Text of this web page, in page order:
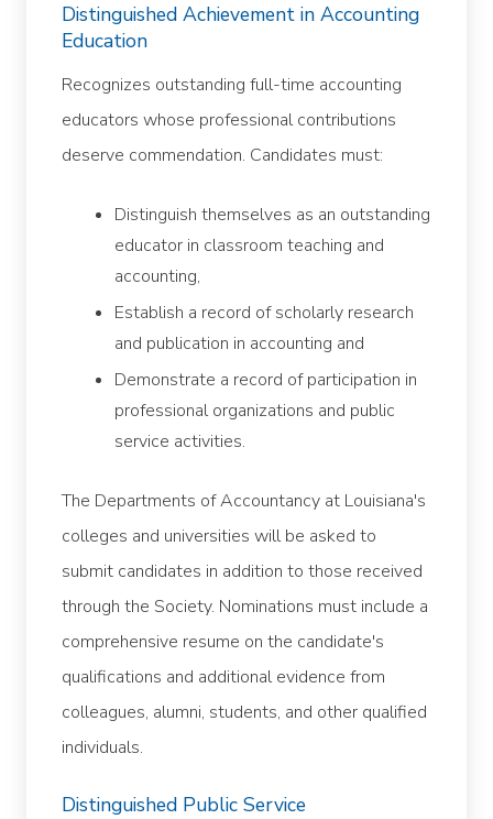
Distinguished Achievement in Accounting
Education
Recognizes outstanding full-time accounting
educators whose professional contributions
deserve commendation. Candidates must:
Distinguish themselves as an outstanding
educator in classroom teaching and
accounting,
Establish a record of scholarly research
and publication in accounting and
Demonstrate a record of participation in
professional organizations and public
service activities.
The Departments of Accountancy at Louisiana's
colleges and universities will be asked to
submit candidates in addition to those received
through the Society. Nominations must include a
comprehensive resume on the candidate's
qualifications and additional evidence from
colleagues, alumni, students, and other qualified
individuals.
Distinguished Public Service